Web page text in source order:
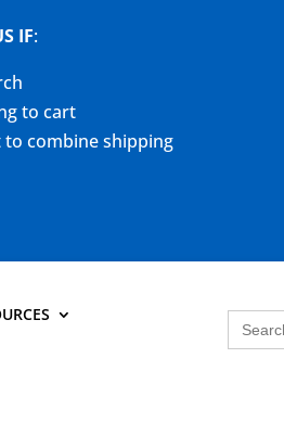
IF:
to cart
combine shipping
Search
for: